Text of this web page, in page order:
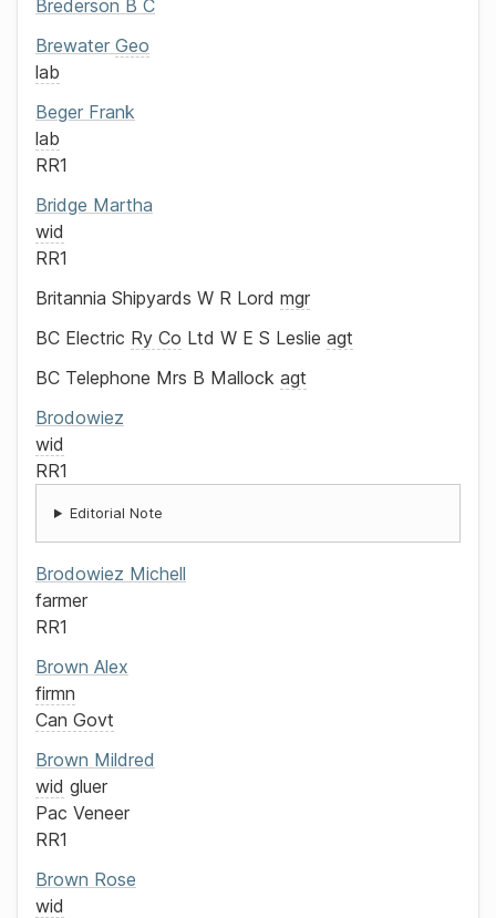
Brederson B C
Brewater Geo
lab
Beger Frank
lab
RR1
Bridge Martha
wid
RR1
Britannia Shipyards W R Lord mgr
BC Electric Ry Co Ltd W E S Leslie agt
BC Telephone Mrs B Mallock agt
Brodowiez
wid
RR1
Editorial Note
Brodowiez Michell
farmer
RR1
Brown Alex
firmn
Can Govt
Brown Mildred
wid gluer
Pac Veneer
RR1
Brown Rose
wid